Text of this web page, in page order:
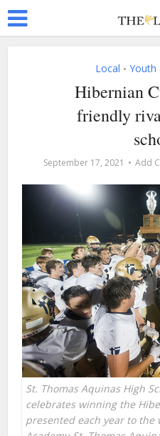
Local • Youth
Hibernian
friendly
September 17, 2021 Add
St. Thomas Aquinas High
celebrates winning the
presented each year to the